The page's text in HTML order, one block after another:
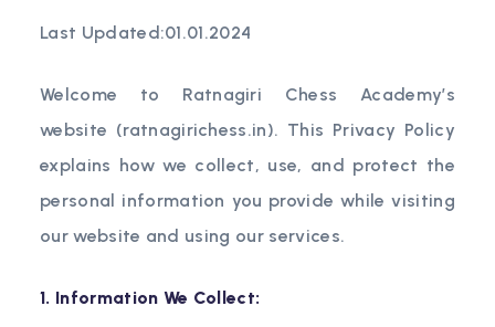
Last Updated:01.01.2024
Welcome to Ratnagiri Chess Academy’s
website (ratnagirichess.in). This Privacy Policy
explains how we collect, use, and protect the
personal information you provide while visiting
our website and using our services.
1. Information We Collect: